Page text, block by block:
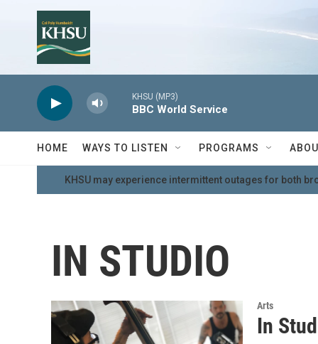
Skip to main content
KHSU (MP3)
BBC World Service
HOME WAYS TO LISTEN PROGRAMS
KHSU may experience intermittent outages for both
IN STUDIO
Arts
In